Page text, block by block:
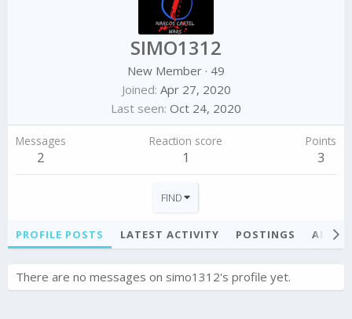
SIMO1312
New Member · 49
Joined Apr 27, 2020
Last seen Oct 24, 2020
Messages
2
Reaction score
1
Points
3
FIND
PROFILE POSTS LATEST ACTIVITY POSTINGS
There are no messages on simo1312's profile yet.